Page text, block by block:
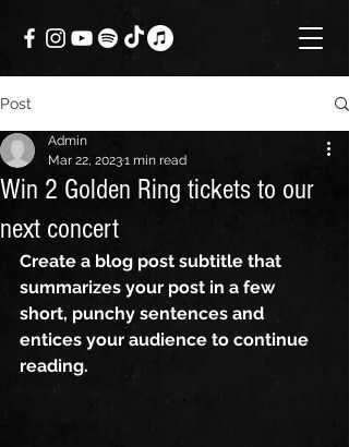
Post
Win 2 Golden Ring tickets to our
next concert
Admin
Mar 22, 20231 min read
Create a blog post subtitle that
summarizes your post in a few
short, punchy sentences and
entices your audience to continue
reading.